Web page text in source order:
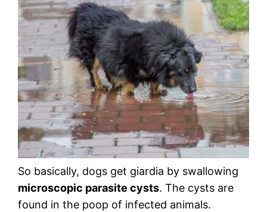
So basically, dogs get giardia by swallowing
microscopic parasite cysts. The cysts are
found in the poop of infected animals.